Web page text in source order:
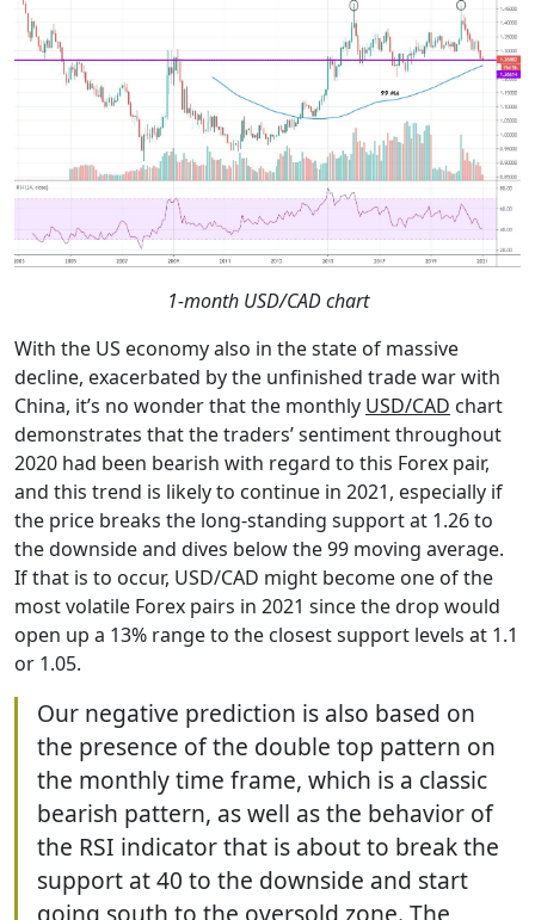
1-month USD/CAD chart
With the US economy also in the state of massive
decline, exacerbated by the unfinished trade war with
China, it’s no wonder that the monthly USD/CAD chart
demonstrates that the traders’ sentiment throughout
2020 had been bearish with regard to this Forex pair,
and this trend is likely to continue in 2021, especially if
the price breaks the long-standing support at 1.26 to
the downside and dives below the 99 moving average.
If that is to occur, USD/CAD might become one of the
most volatile Forex pairs in 2021 since the drop would
open up a 13% range to the closest support levels at 1.1
or 1.05.
Our negative prediction is also based on
the presence of the double top pattern on
the monthly time frame, which is a classic
bearish pattern, as well as the behavior of
the RSI indicator that is about to break the
support at 40 to the downside and start